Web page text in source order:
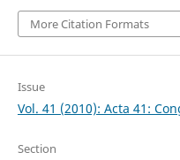
More Citation Formats
Issue
Vol. 41 (2010): Acta 41:
Section